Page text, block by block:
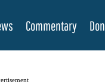
Commentary